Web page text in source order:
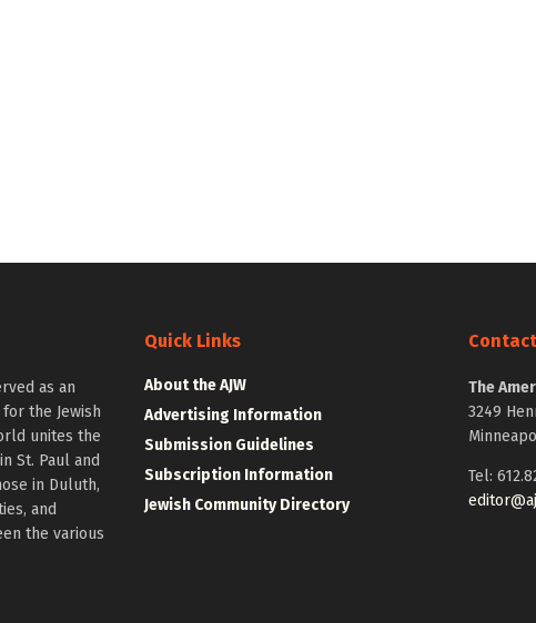
as an
the Jewish
unites the
St. Paul and
in Duluth,
and
the various
Quick Links
About the AJW
Advertising Information
Submission Guidelines
Subscription Information
Jewish Community Directory
The
3249
Tel: